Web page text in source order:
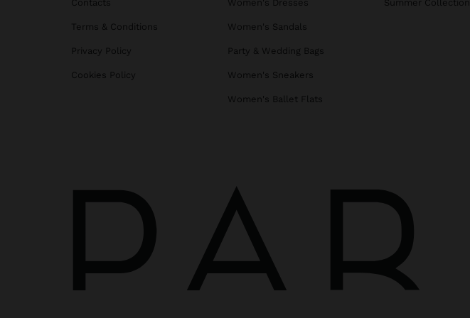
Contacts
Terms & Conditions
Privacy Policy
Cookies Policy
Women's Dresses
Women's Sandals
Party & Wedding Bags
Women's Sneakers
Women's Ballet Flats
Summer Collection